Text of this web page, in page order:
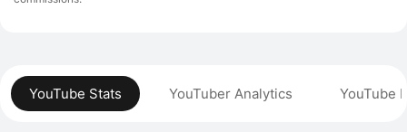
YouTube Stats YouTuber Analytics YouTube